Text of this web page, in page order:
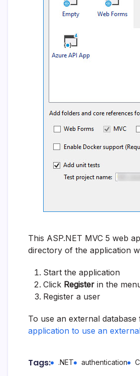
This ASP.NET MVC 5 web
directory of the application
Start the application
Click Register in the
Register a user
To use an external
application to use an
Tags: .NET authentication